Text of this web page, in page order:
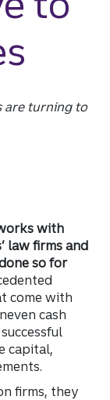
are turning to
with
law firms and
so for
come with
cash
capital,
firms, they